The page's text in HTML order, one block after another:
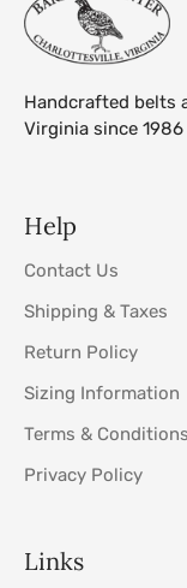
Handcrafted belts
Virginia since
Help
Contact Us
Shipping & Taxes
Return Policy
Sizing Information
Terms & Conditions
Privacy Policy
Links